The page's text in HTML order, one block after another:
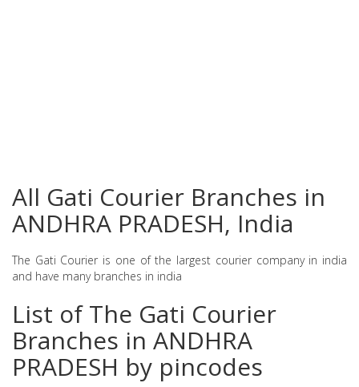
All Gati Courier Branches in
ANDHRA PRADESH, India
The Gati Courier is one of the largest courier company in india
and have many branches in india
List of The Gati Courier
Branches in ANDHRA
PRADESH by pincodes